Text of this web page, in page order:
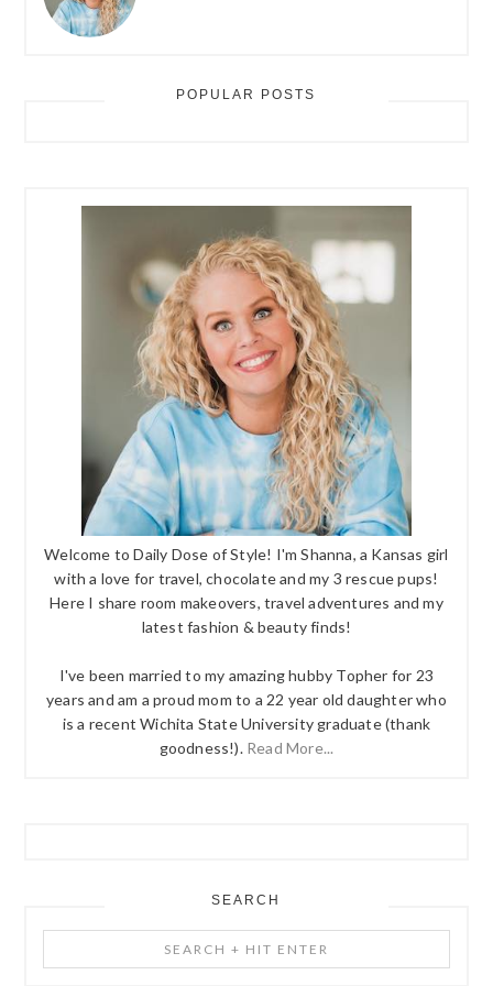
POPULAR POSTS
Welcome to Daily Dose of Style! I'm Shanna, a Kansas girl
with a love for travel, chocolate and my 3 rescue pups!
Here I share room makeovers, travel adventures and my
latest fashion & beauty finds!
I've been married to my amazing hubby Topher for 23
years and am a proud mom to a 22 year old daughter who
is a recent Wichita State University graduate (thank
goodness!). Read More...
SEARCH
+